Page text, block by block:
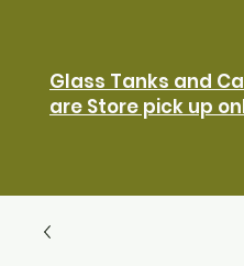
Glass Tanks and
are Store pick up